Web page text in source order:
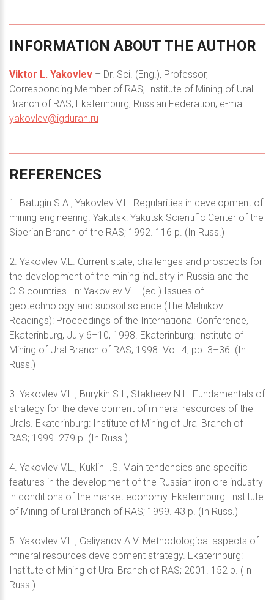
INFORMATION ABOUT THE AUTHOR
Viktor L. Yakovlev – Dr. Sci. (Eng.), Professor,
Corresponding Member of RAS, Institute of Mining of Ural
Branch of RAS, Ekaterinburg, Russian Federation; e-mail:
yakovlev@igduran.ru
REFERENCES
1. Batugin S.A., Yakovlev V.L. Regularities in development of
mining engineering. Yakutsk: Yakutsk Scientific Center of the
Siberian Branch of the RAS; 1992. 116 p. (In Russ.)
2. Yakovlev V.L. Current state, challenges and prospects for
the development of the mining industry in Russia and the
CIS countries. In: Yakovlev V.L. (ed.) Issues of
geotechnology and subsoil science (The Melnikov
Readings): Proceedings of the International Conference,
Ekaterinburg, July 6–10, 1998. Ekaterinburg: Institute of
Mining of Ural Branch of RAS; 1998. Vol. 4, pp. 3–36. (In
Russ.)
3. Yakovlev V.L., Burykin S.I., Stakheev N.L. Fundamentals of
strategy for the development of mineral resources of the
Urals. Ekaterinburg: Institute of Mining of Ural Branch of
RAS; 1999. 279 p. (In Russ.)
4. Yakovlev V.L., Kuklin I.S. Main tendencies and specific
features in the development of the Russian iron ore industry
in conditions of the market economy. Ekaterinburg: Institute
of Mining of Ural Branch of RAS; 1999. 43 p. (In Russ.)
5. Yakovlev V.L., Galiyanov A.V. Methodological aspects of
mineral resources development strategy. Ekaterinburg:
Institute of Mining of Ural Branch of RAS; 2001. 152 p. (In
Russ.)